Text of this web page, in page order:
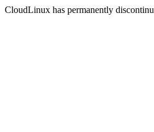
CloudLinux has permanently